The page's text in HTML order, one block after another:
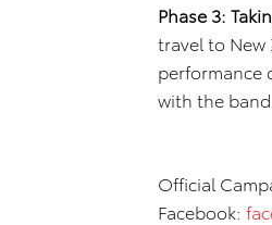
Phase 3:
travel to
performance
with the
Official
Facebook: